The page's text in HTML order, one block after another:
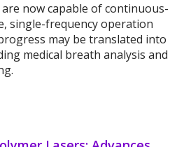
now capable of continuous-
single-frequency operation
may be translated into
medical breath analysis and